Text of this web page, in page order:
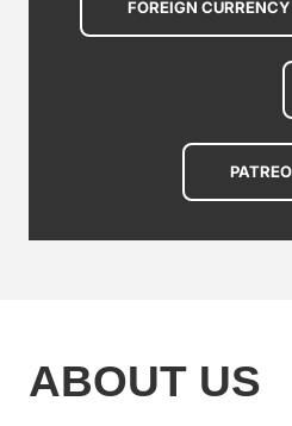
FOREIGN
ABOUT US